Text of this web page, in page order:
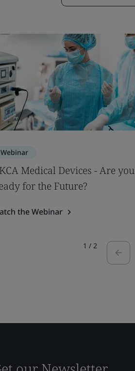
Webinar
Medical Devices - Are you
for the Future?
the Webinar
1 / 2